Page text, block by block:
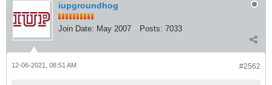
iupgroundhog
Join Date: May 2007 Posts: 7033
#2562
12-06-2021, 08:51 AM